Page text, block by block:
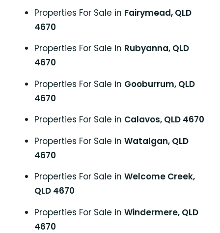
Properties For Sale in Fairymead, QLD
4670
Properties For Sale in Rubyanna, QLD
4670
Properties For Sale in Gooburrum, QLD
4670
Properties For Sale in Calavos, QLD 4670
Properties For Sale in Watalgan, QLD
4670
Properties For Sale in Welcome Creek,
QLD 4670
Properties For Sale in Windermere, QLD
4670